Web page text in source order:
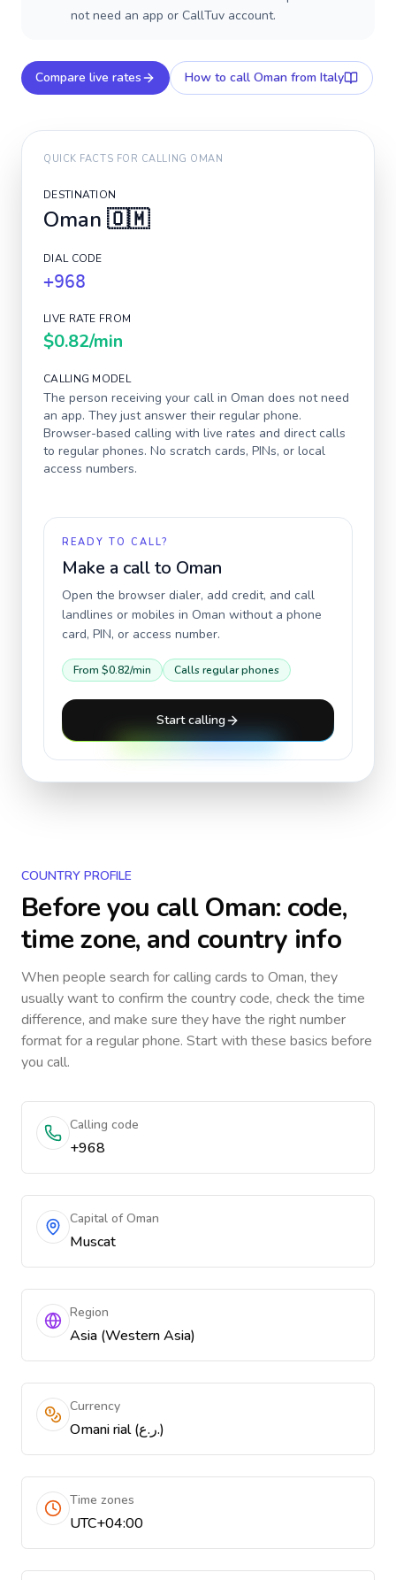
not need an app or CallTuv account.
Compare live rates How to call Oman from Italy
QUICK FACTS FOR CALLING OMAN
DESTINATION
Oman 🇴🇲
DIAL CODE
+968
LIVE RATE FROM
$0.82/min
CALLING MODEL
The person receiving your call in Oman does not need
an app. They just answer their regular phone.
Browser-based calling with live rates and direct calls
to regular phones. No scratch cards, PINs, or local
access numbers.
READY TO CALL?
Make a call to Oman
Open the browser dialer, add credit, and call
landlines or mobiles in Oman without a phone
card, PIN, or access number.
From $0.82/min Calls regular phones
Start calling
COUNTRY PROFILE
Before you callOman: code,
time zone, and country info
When people search for calling cards to Oman, they
usually want to confirm the country code, check the time
difference, and make sure they have the right number
format for a regular phone. Start with these basics before
you call.
Calling code
+968
Capital of Oman
Muscat
Region
Asia (Western Asia)
Currency
Omani rial (ر.ع.)
Time zones
UTC+04:00